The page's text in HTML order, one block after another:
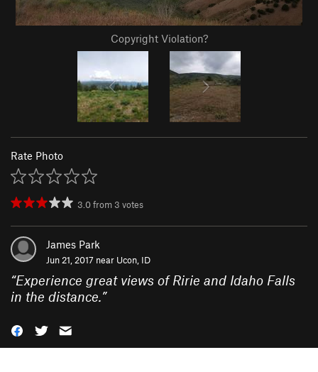
Copyright Violation?
Rate Photo
3.0from 3 votes
James Park
Jun 21, 2017 near Ucon, ID
“Experience great views of Ririe and Idaho Falls
in the distance.”